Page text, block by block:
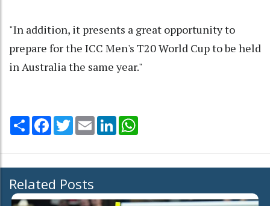
"In addition, it presents a great opportunity to
prepare for the ICC Men's T20 World Cup to be held
in Australia the same year."
Share Facebook
TwitterEmail LinkedIn
Related Posts